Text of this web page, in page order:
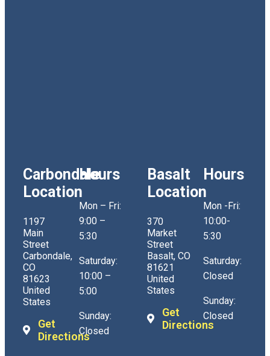
Carbondale
Location
1197
Main
Street
Carbondale,
CO
81623
United
States
Get
Directions
Hours
Mon – Fri:
9:00 –
5:30
Saturday:
10:00 –
5:00
Sunday:
Closed
Basalt
Location
370
Market
Street
Basalt, CO
81621
United
States
Get
Directions
Hours
Mon -Fri:
10:00-
5:30
Saturday:
Closed
Sunday:
Closed